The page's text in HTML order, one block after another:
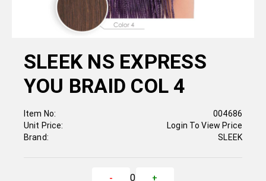
SLEEK NS EXPRESS
YOU BRAID COL 4
Item No:
Unit Price:
Brand:
004686
Login To View Price
SLEEK
- 0 +